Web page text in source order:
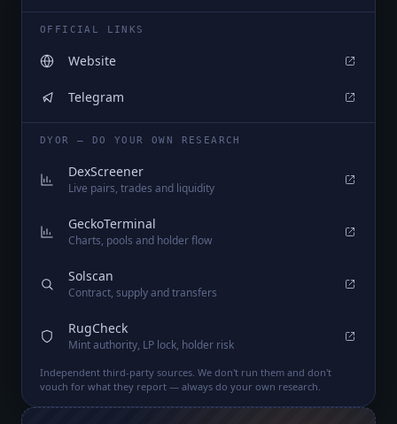
OFFICIAL LINKS
Website
Telegram
DYOR — DO YOUR OWN RESEARCH
DexScreener
Live pairs, trades and liquidity
GeckoTerminal
Charts, pools and holder flow
Solscan
Contract, supply and transfers
RugCheck
Mint authority, LP lock, holder risk
Independent third-party sources. We don't run them and don't
vouch for what they report — always do your own research.